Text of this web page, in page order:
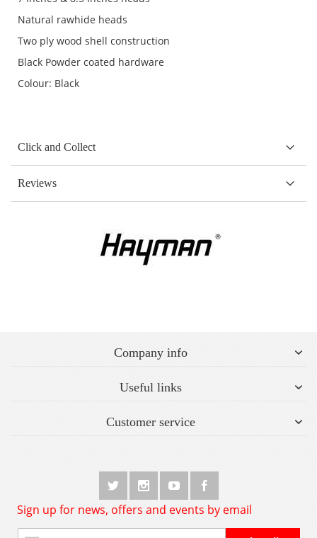
Natural rawhide heads
Two ply wood shell construction
Black Powder coated hardware
Colour: Black
Click and Collect
Reviews
Company info
Useful links
Customer service
Sign up for news, offers and events by email